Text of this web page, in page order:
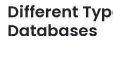
Different
Databases